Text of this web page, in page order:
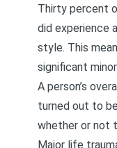
Thirty percent
did experience
style. This
significant
A person’s
turned out to
whether or not
Major life